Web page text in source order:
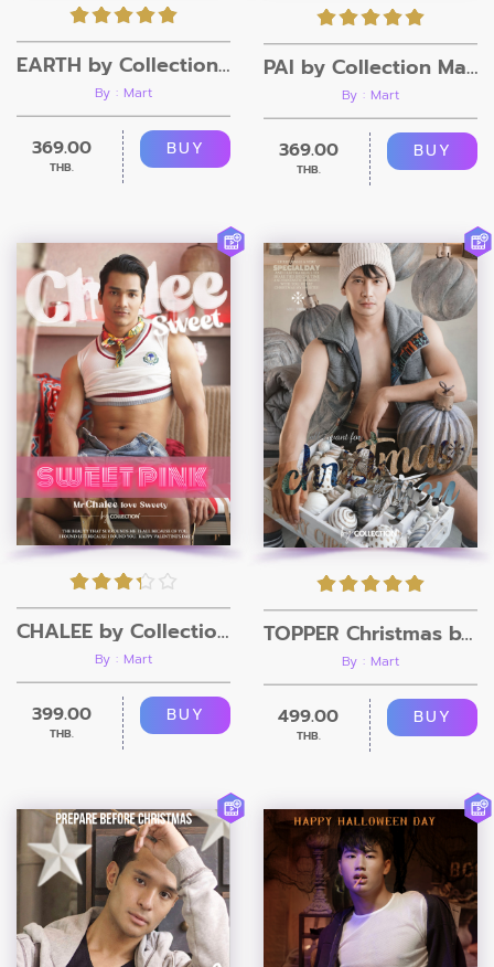
EARTH by Collection Magazine
By : Mart
369.00
THB.
BUY
PAI by Collection Magazine
By : Mart
369.00
THB.
BUY
CHALEE by Collection Magazine
By : Mart
399.00
THB.
BUY
TOPPER Christmas by Collection Magazine
By : Mart
499.00
THB.
BUY